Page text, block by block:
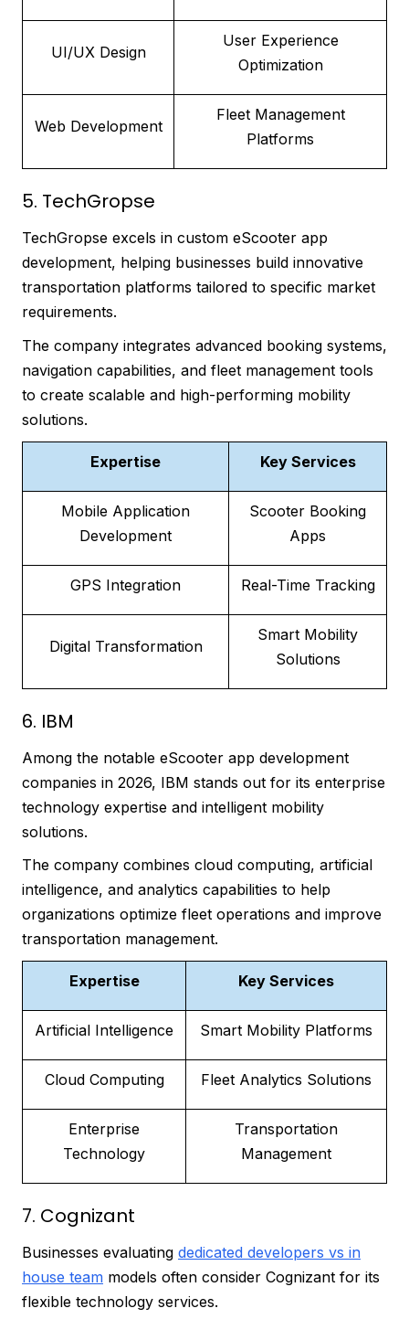
UI/UX Design
User Experience
Optimization
Web Development
Fleet Management
Platforms
5. TechGropse
TechGropse excels in custom eScooter app
development, helping businesses build innovative
transportation platforms tailored to specific market
requirements.
The company integrates advanced booking systems,
navigation capabilities, and fleet management tools
to create scalable and high-performing mobility
solutions.
Expertise Key Services
Mobile Application
Development
Scooter Booking
Apps
GPS Integration Real-Time Tracking
Digital Transformation
Smart Mobility
Solutions
6. IBM
Among the notable eScooter app development
companies in 2026, IBM stands out for its enterprise
technology expertise and intelligent mobility
solutions.
The company combines cloud computing, artificial
intelligence, and analytics capabilities to help
organizations optimize fleet operations and improve
transportation management.
Expertise Key Services
Artificial Intelligence Smart Mobility Platforms
Cloud Computing Fleet Analytics Solutions
Enterprise
Technology
Transportation
Management
7. Cognizant
Businesses evaluating dedicated developers vs in
house team models often consider Cognizant for its
flexible technology services.